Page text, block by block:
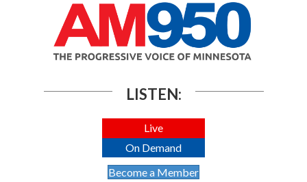
LISTEN:
Live
On Demand
Become a Member